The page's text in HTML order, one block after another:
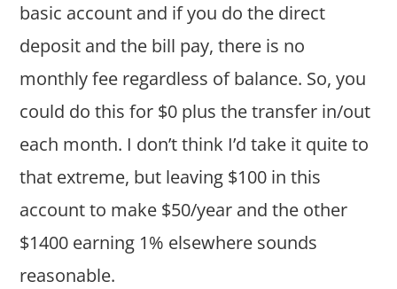
basic account and if you do the direct
deposit and the bill pay, there is no
monthly fee regardless of balance. So, you
could do this for $0 plus the transfer in/out
each month. I don’t think I’d take it quite to
that extreme, but leaving $100 in this
account to make $50/year and the other
$1400 earning 1% elsewhere sounds
reasonable.